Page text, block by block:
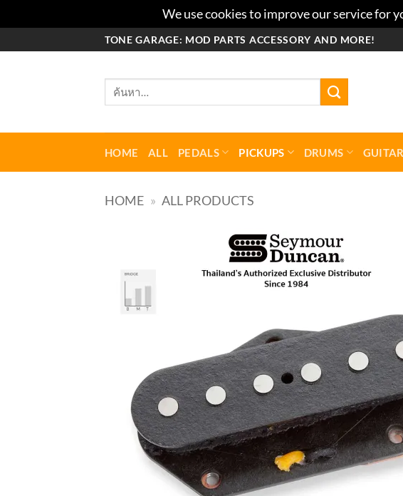
We use cookies to improve our service for
TONE GARAGE: MOD PARTS ACCESSORY AND MORE!
ค้นหา:
HOME ALL PEDALS PICKUPS DRUMS GUITAR
HOME » ALL PRODUCTS